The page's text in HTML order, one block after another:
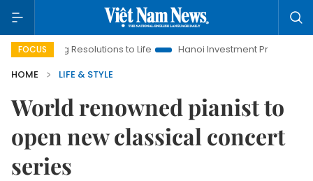
FOCUS
Resolutions to Life Hanoi Investment Promotion
HOME
LIFE & STYLE
World renowned pianist to
open new classical concert
series